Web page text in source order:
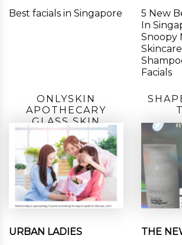
Best facials in Singapore
5 New
In
Snoopy
Facials
ONLYSKIN
APOTHECARY
GLASS SKIN
URBAN LADIES
THE